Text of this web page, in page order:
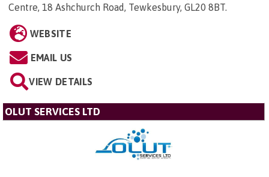
Centre, 18 Ashchurch Road, Tewkesbury, GL20 8BT.
WEBSITE
EMAIL US
VIEW DETAILS
OLUT SERVICES LTD